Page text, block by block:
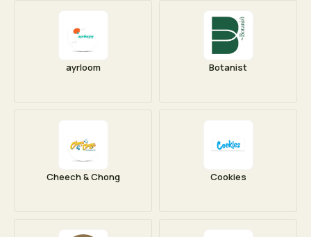
ayrloom Botanist
Cheech & Chong Cookies